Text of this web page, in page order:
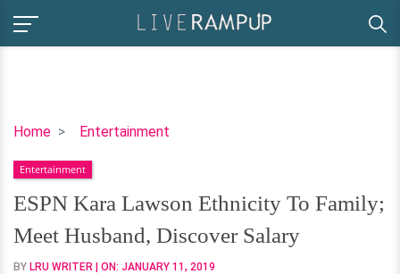
Home Entertainment
ESPN
Lawson
Ethnicity
To
Family;
Meet
Entertainment
ESPN Kara Lawson Ethnicity To Family;
Meet Husband, Discover Salary
BY LRU WRITER | ON: JANUARY 11, 2019